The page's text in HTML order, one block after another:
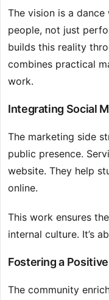
The vision is a
people, not just
builds this reality
combines practical
work.
Integrating Social
The marketing side
public presence.
website. They help
online.
This work ensures
internal culture. It’s
Fostering a
The community